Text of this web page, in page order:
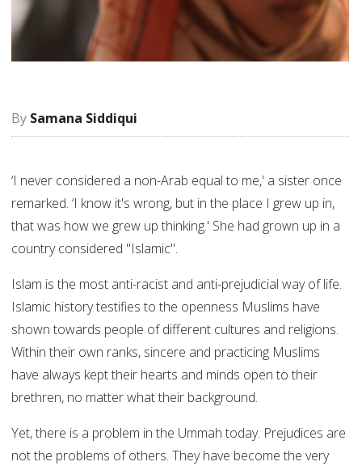
Samana Siddiqui
‘I never considered a non-Arab equal to me,' a sister once
remarked. ‘I know it's wrong, but in the place I grew up in,
that was how we grew up thinking.' She had grown up in a
country considered "Islamic".
Islam is the most anti-racist and anti-prejudicial way of life.
Islamic history testifies to the openness Muslims have
shown towards people of different cultures and religions.
Within their own ranks, sincere and practicing Muslims
have always kept their hearts and minds open to their
brethren, no matter what their background.
Yet, there is a problem in the Ummah today. Prejudices are
not the problems of others. They have become the very